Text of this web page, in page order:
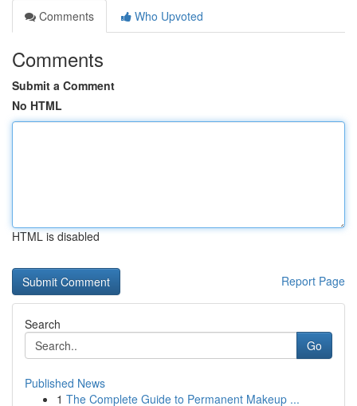
Comments
Who Upvoted
Comments
Submit a Comment
No HTML
HTML is disabled
Report Page
Search
Go
Published News
1 The Complete Guide to Permanent Makeup ...